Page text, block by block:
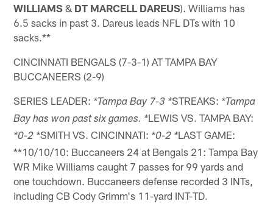
WILLIAMS & DT MARCELL DAREUS). Williams has
6.5 sacks in past 3. Dareus leads NFL DTs with 10
sacks.**
CINCINNATI BENGALS (7-3-1) AT TAMPA BAY
BUCCANEERS (2-9)
SERIES LEADER: *Tampa Bay 7-3 *STREAKS: *Tampa
Bay has won past six games. *LEWIS VS. TAMPA BAY:
*0-2 *SMITH VS. CINCINNATI: *0-2 *LAST GAME:
**10/10/10: Buccaneers 24 at Bengals 21: Tampa Bay
WR Mike Williams caught 7 passes for 99 yards and
one touchdown. Buccaneers defense recorded 3 INTs,
including CB Cody Grimm's 11-yard INT-TD.